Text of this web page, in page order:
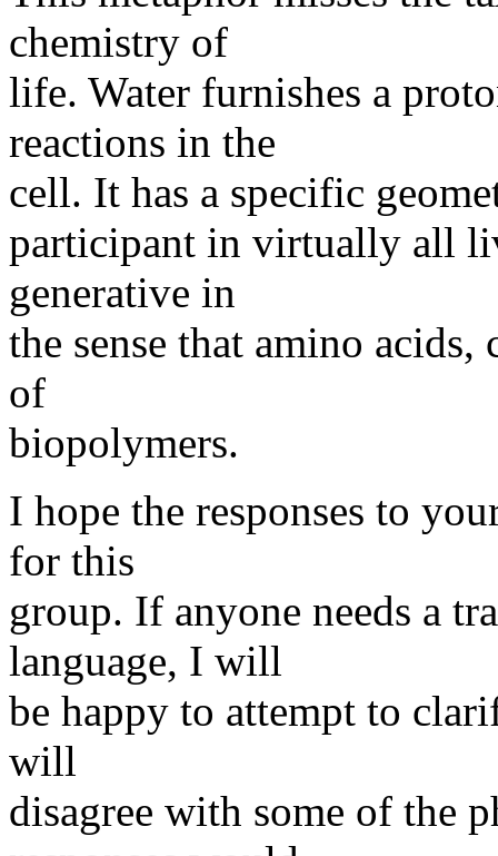
chemistry of
life. Water furnishes a
reactions in the
cell. It has a specific
participant in virtually all
generative in
the sense that amino acids,
of
biopolymers.
I hope the responses to
for this
group. If anyone needs a
language, I will
be happy to attempt to
will
disagree with some of the